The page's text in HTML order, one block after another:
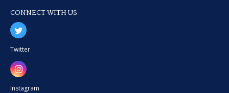
CONNECT WITH US
Twitter
Instagram